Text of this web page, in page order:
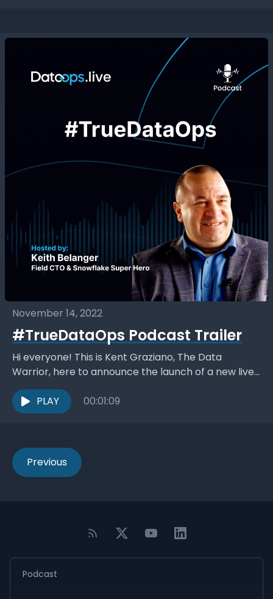
November 14, 2022
#TrueDataOps Podcast Trailer
Hi everyone! This is Kent Graziano, The Data
Warrior, here to announce the launch of a new live
stream video podcast #TrueDataOps, hosted by...
PLAY
00:01:09
Previous
Podcast